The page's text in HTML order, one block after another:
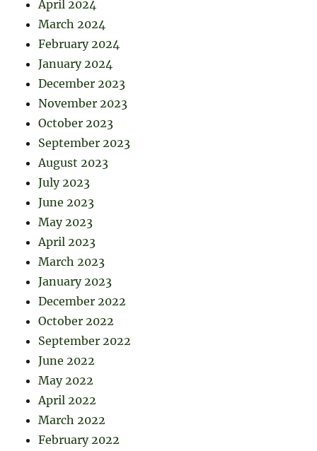
April 2024
March 2024
February 2024
January 2024
December 2023
November 2023
October 2023
September 2023
August 2023
July 2023
June 2023
May 2023
April 2023
March 2023
January 2023
December 2022
October 2022
September 2022
June 2022
May 2022
April 2022
March 2022
February 2022